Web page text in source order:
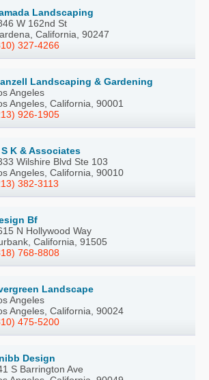
Landscaping
W 162nd St
California, 90247
327-4266
Landscaping & Gardening
Angeles
Angeles, California, 90001
926-1905
S K & Associates
Wilshire Blvd Ste 103
Angeles, California, 90010
382-3113
Bf
N Hollywood Way
California, 91505
768-8808
Landscape
Angeles
Angeles, California, 90024
475-5200
Design
S Barrington Ave